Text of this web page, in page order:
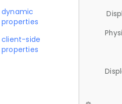
dynamic
properties
client-side
properties